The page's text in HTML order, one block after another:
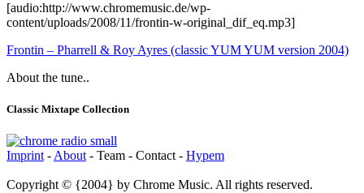
[audio:http://www.chromemusic.de/wp-
content/uploads/2008/11/frontin-w-original_dif_eq.mp3]
Frontin – Pharrell & Roy Ayres (classic YUM YUM version 2004)
About the tune..
Classic Mixtape Collection
Imprint-About- Team - Contact - Hypem
Copyright © {2004} by Chrome Music. All rights reserved.